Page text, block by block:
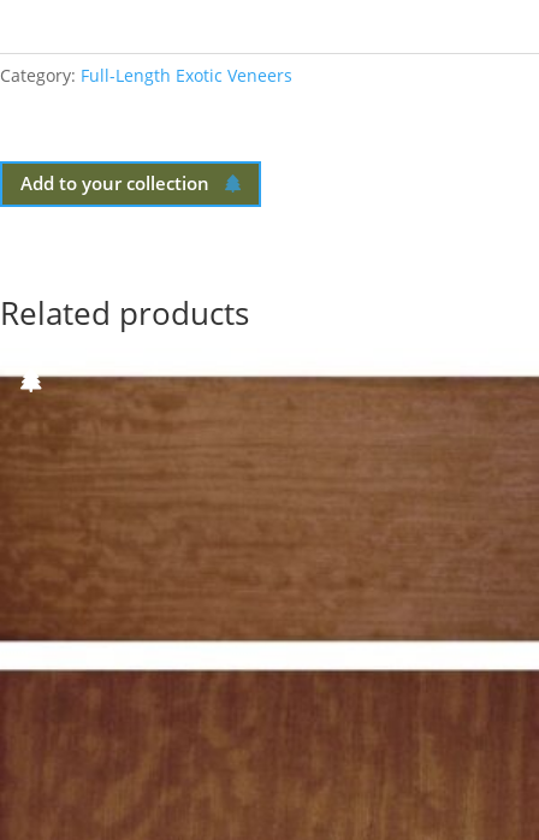
Category: Full-Length Exotic Veneers
Add to your collection
Related products